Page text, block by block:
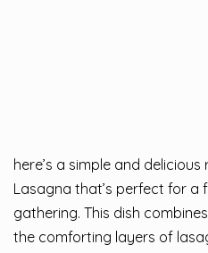
here’s a simple and
Lasagna that’s perfect for a
gathering. This dish
the comforting layers of